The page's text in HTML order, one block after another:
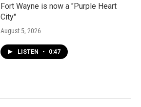
Fort Wayne is now a "Purple Heart
City"
August 5, 2026
LISTEN • 0:47